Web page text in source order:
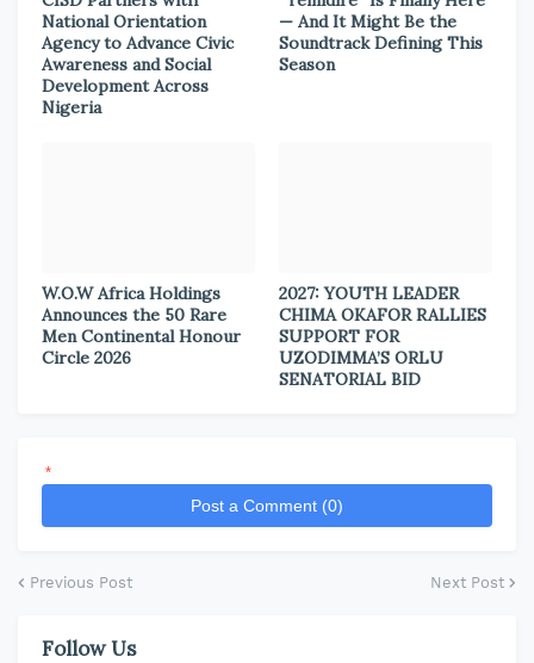
National Orientation
Agency to Advance Civic
Awareness and Social
Development Across
Nigeria
— And It Might Be the
Soundtrack Defining This
Season
W.O.W Africa Holdings
Announces the 50 Rare
Men Continental Honour
Circle 2026
2027: YOUTH LEADER
CHIMA OKAFOR RALLIES
SUPPORT FOR
UZODIMMA’S ORLU
SENATORIAL BID
*
Post a Comment (0)
Previous Post Next Post
Follow Us